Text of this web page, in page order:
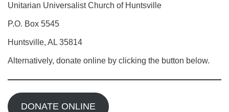
Huntsville, AL 35814
(256) 534-0508
uuch@uuch.org
Unitarian Universalist Church of Huntsville
P.O. Box 5545
Huntsville, AL 35814
Alternatively, donate online by clicking the button below.
DONATE ONLINE